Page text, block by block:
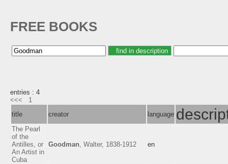
FREE BOOKS
entries : 4
<<<
1
title
creator language
The Pearl
of the
Antilles, or
An Artist in
Cuba
Goodman , Walter, 1838-1912 en